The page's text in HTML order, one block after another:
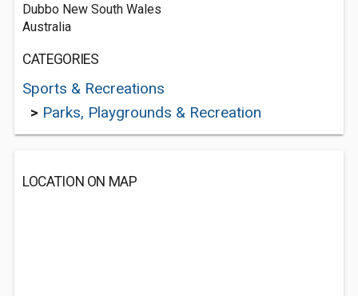
Dubbo New South Wales
Australia
CATEGORIES
Sports & Recreations
> Parks, Playgrounds & Recreation
LOCATION ON MAP